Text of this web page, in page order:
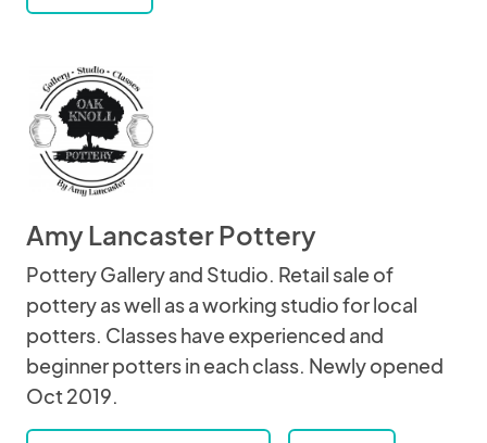
Amy Lancaster Pottery
Pottery Gallery and Studio. Retail sale of
pottery as well as a working studio for local
potters. Classes have experienced and
beginner potters in each class. Newly opened
Oct 2019.